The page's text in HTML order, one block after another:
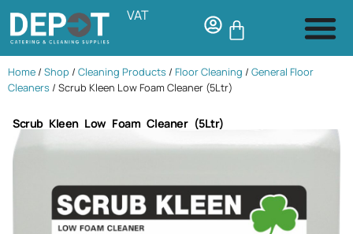
VAT
Home / Shop / Cleaning Products / Floor Cleaning / General Floor
Cleaners / Scrub Kleen Low Foam Cleaner (5Ltr)
Scrub Kleen Low Foam Cleaner (5Ltr)